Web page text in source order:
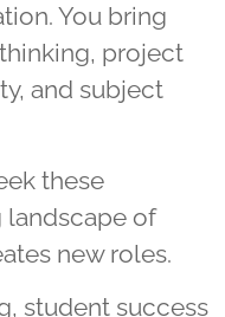
You bring
project
and subject
these
landscape of
new roles.
student success